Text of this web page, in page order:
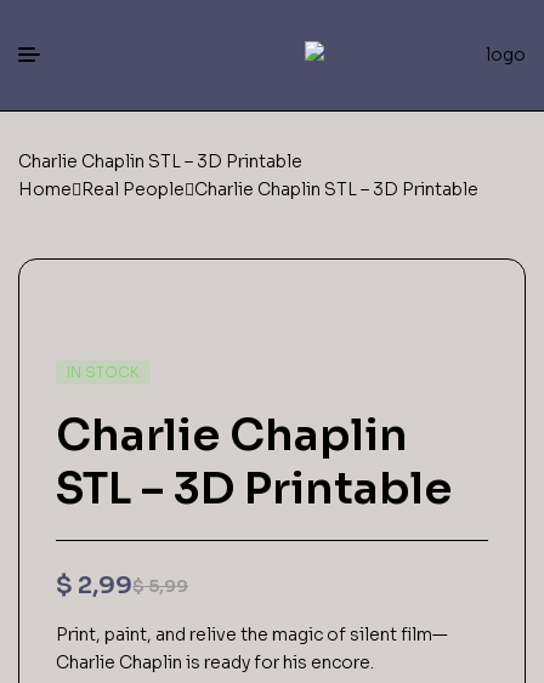
Charlie Chaplin STL – 3D Printable
Home Real People Charlie Chaplin STL – 3D Printable
IN STOCK
Charlie Chaplin
STL – 3D Printable
$5,99
$ 2,99
Print, paint, and relive the magic of silent film—
Charlie Chaplin is ready for his encore.